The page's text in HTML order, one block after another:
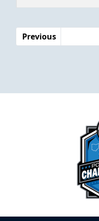
Previous